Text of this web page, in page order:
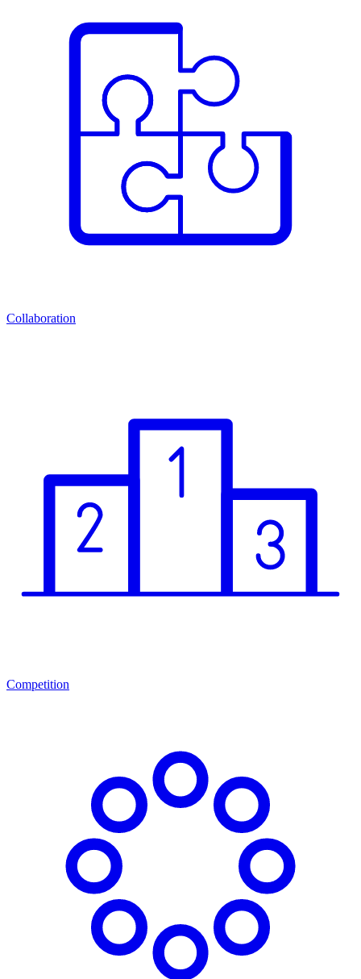
Collaboration
Competition